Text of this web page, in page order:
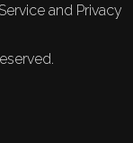
and Privacy